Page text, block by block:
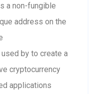
a non-fungible
address on the
by to create a
cryptocurrency
applications